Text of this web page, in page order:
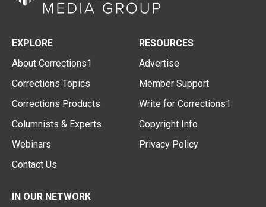
EXPLORE
About Corrections1
Corrections Topics
Corrections Products
Columnists & Experts
Webinars
Contact Us
RESOURCES
Advertise
Member Support
Write for Corrections1
Copyright Info
Privacy Policy
IN OUR NETWORK